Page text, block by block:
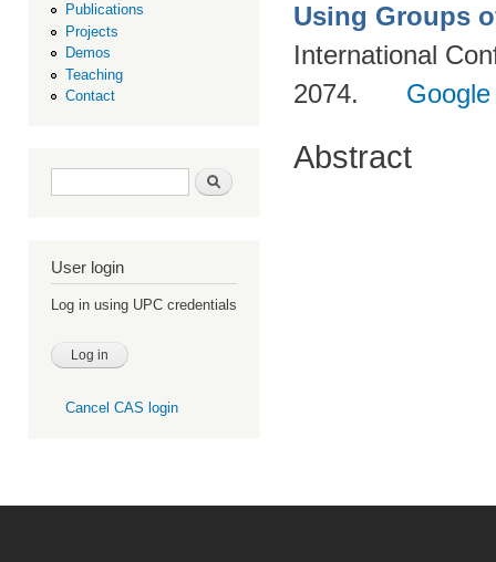
Publications
Projects
Demos
Teaching
Contact
Search form Search
User login
Log in using UPC credentials
Cancel CAS login
Using Groups
International
2074.
Abstract